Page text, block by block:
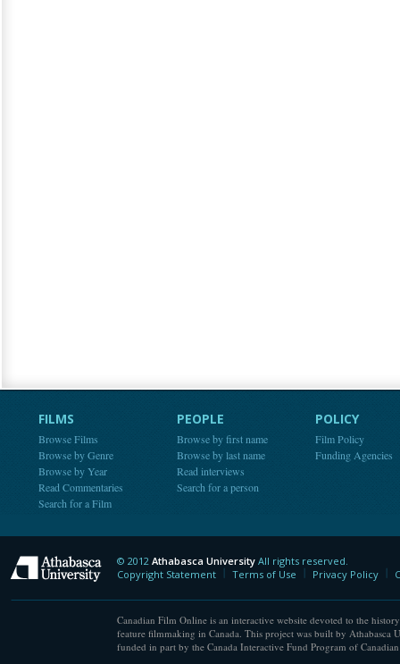
FILMS
Browse Films
Browse by Genre
Browse by Year
Read Commentaries
Search for a Film
PEOPLE
Browse by first name
Browse by last name
Read interviews
Search for a person
POLICY
Film Policy
Funding Agencies
Athabasca University
© 2012 Athabasca University All rights reserved.
Copyright Statement
Terms of Use Privacy Policy
Canadian Film Online is an interactive website devoted to the
feature filmmaking in Canada. This project was built by Athabasca
funded in part by the Canada Interactive Fund Program of